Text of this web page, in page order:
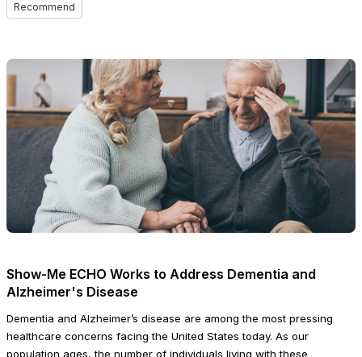
Recommend
Show-Me ECHO Works to Address Dementia and
Alzheimer's Disease
Dementia and Alzheimer’s disease are among the most pressing
healthcare concerns facing the United States today. As our
population ages, the number of individuals living with these